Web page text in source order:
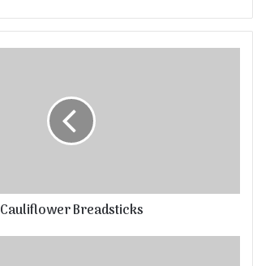
Cauliflower Breadsticks